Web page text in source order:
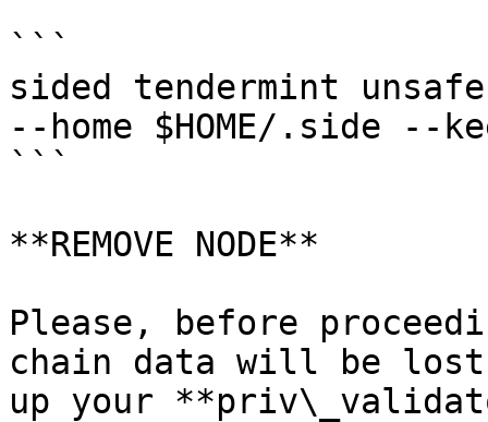
```
sided tendermint
--home $HOME/.side --
```
**REMOVE NODE**
Please, before
chain data will be lost!
up your